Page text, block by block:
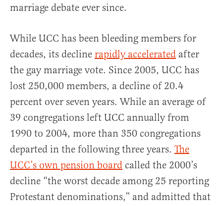
marriage debate ever since.
While UCC has been bleeding members for
decades, its decline rapidly accelerated after
the gay marriage vote. Since 2005, UCC has
lost 250,000 members, a decline of 20.4
percent over seven years. While an average of
39 congregations left UCC annually from
1990 to 2004, more than 350 congregations
departed in the following three years. The
UCC’s own pension board called the 2000’s
decline “the worst decade among 25 reporting
Protestant denominations,” and admitted that